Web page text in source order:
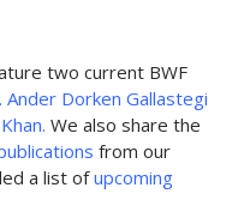
two current BWF
Ander Dorken Gallastegi
We also share the
from our
a list ofupcoming